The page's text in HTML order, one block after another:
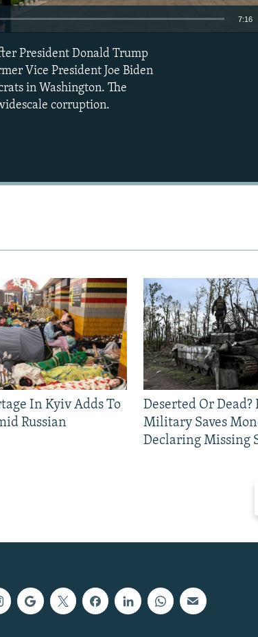
7:16
President Donald Trump
Vice President Joe Biden
in Washington. The
corruption.
In Kyiv Adds To
Russian
Deserted Or Dead?
Military Saves
Declaring Missing